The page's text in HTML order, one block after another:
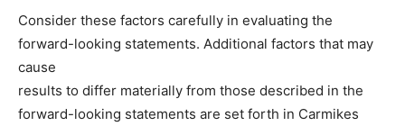
Consider these factors carefully in evaluating the
forward-looking statements. Additional factors that may
cause
results to differ materially from those described in the
forward-looking statements are set forth in Carmikes